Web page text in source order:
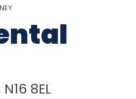
8EL